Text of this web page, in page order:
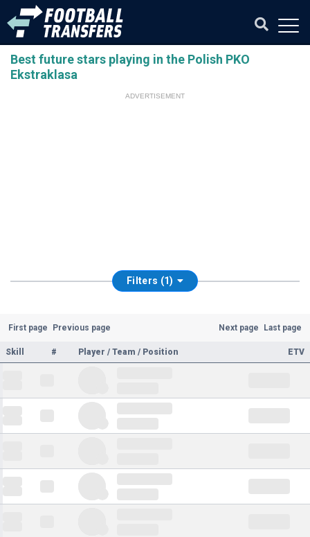
Best future stars playing in the Polish PKO
Ekstraklasa
ADVERTISEMENT
Filters (1)
First page Previous page Next page Last page
Skill # Player / Team / Position ETV